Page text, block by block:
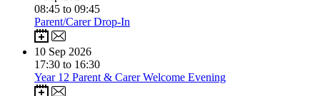
08:45 to 09:45
Parent/Carer Drop-In
10 Sep 2026
17:30 to 16:30
Year 12 Parent & Carer Welcome Evening